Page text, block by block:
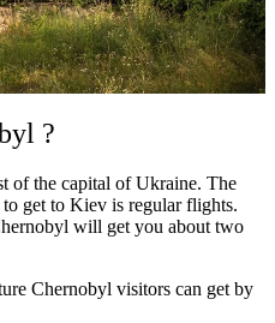
?
of the capital of Ukraine. The
get to Kiev is regular flights.
will get you about two
Chernobyl visitors can get by